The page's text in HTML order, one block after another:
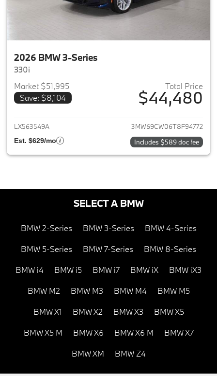
2026 BMW 3-Series
330i
Market $51,995
Save: $8,104
Total Price
$44,480
View details for 2026 BMW 3-
LX563549A 3MW69CW06T8F94772
Est. $629/mo Includes $589 doc fee
SELECT A BMW
BMW 2-Series BMW 3-Series BMW 4-Series
BMW 5-Series BMW 7-Series BMW 8-Series
BMW i4 BMW i5 BMW i7 BMW iX BMW iX3
BMW M2 BMW M3 BMW M4 BMW M5
BMW X1 BMW X2 BMW X3 BMW X5
BMW X5 M BMW X6 BMW X6 M BMW X7
BMW XM BMW Z4